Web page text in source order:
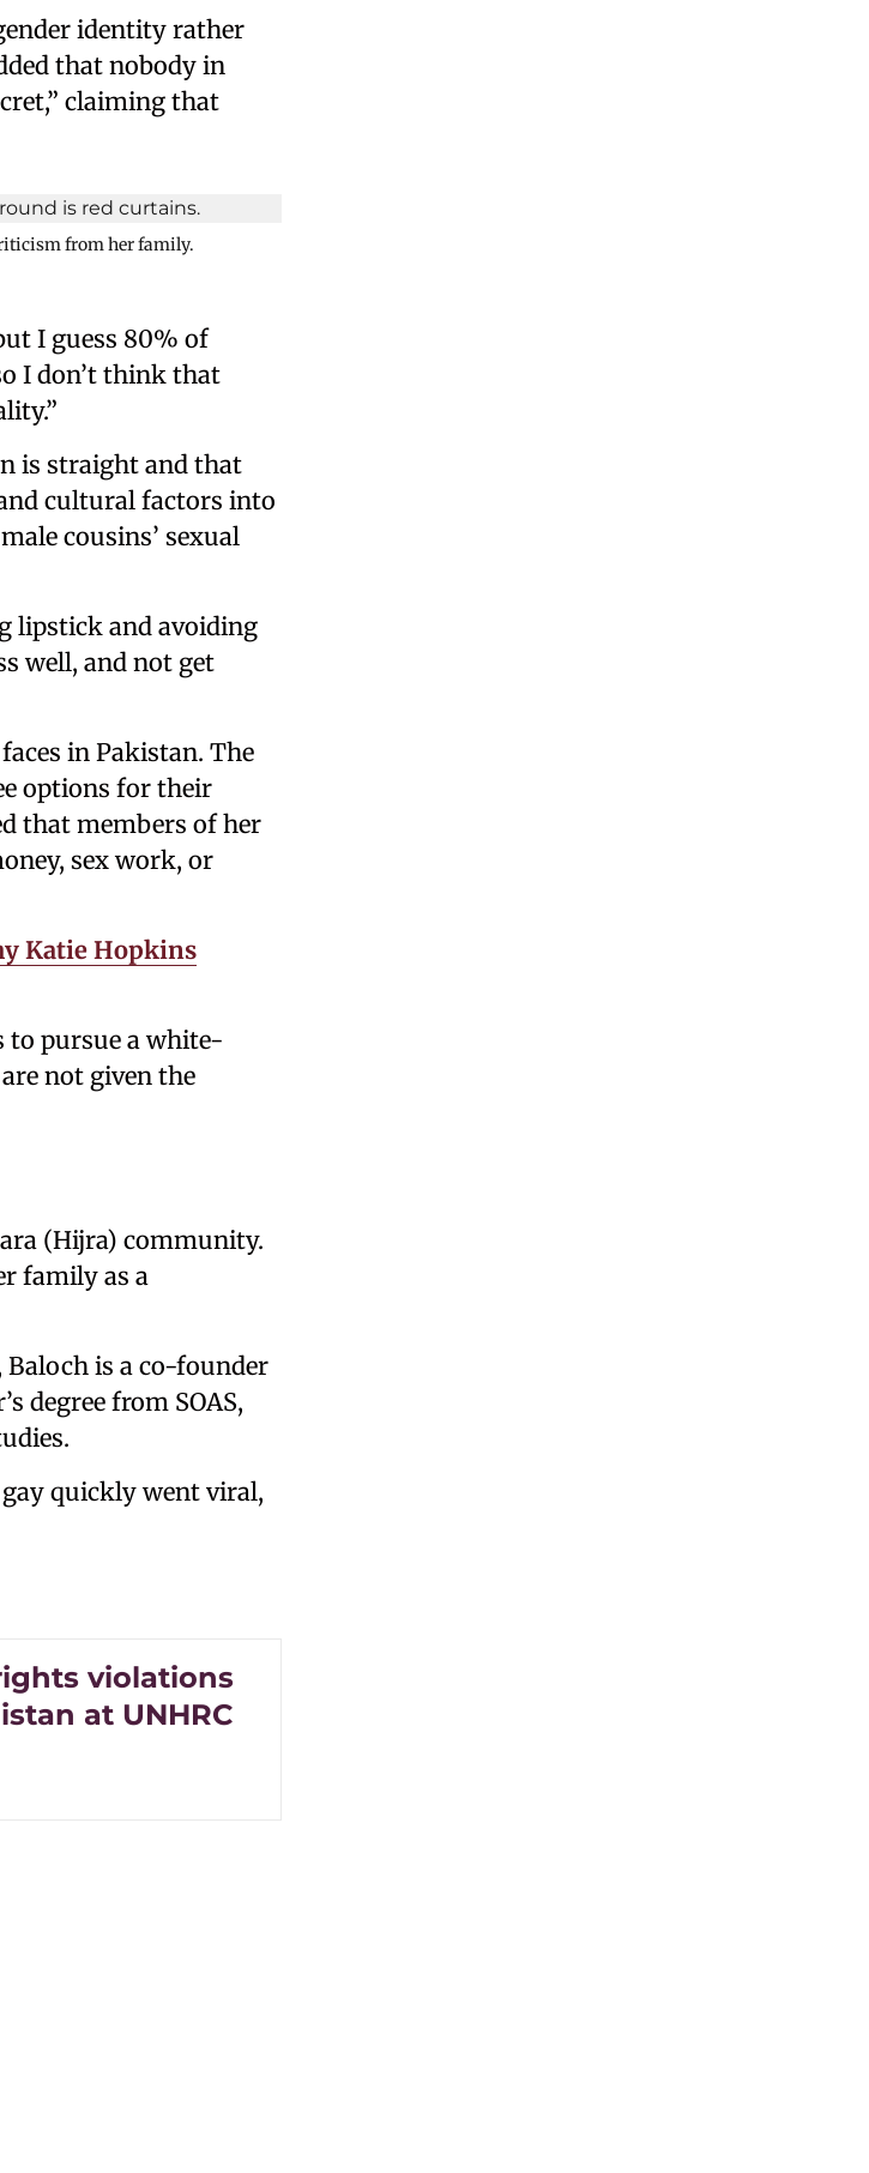
identity rather
that nobody in
claiming that
from her family.
I guess 80% of
I don’t think that
is straight and that
cultural factors into
cousins’ sexual
lipstick and avoiding
well, and not get
in Pakistan. The
options for their
that members of her
sex work, or
Katie Hopkins
to pursue a white-
not given the
(Hijra) community.
family as a
is a co-founder
degree from SOAS,
quickly went viral,
violations
at UNHRC